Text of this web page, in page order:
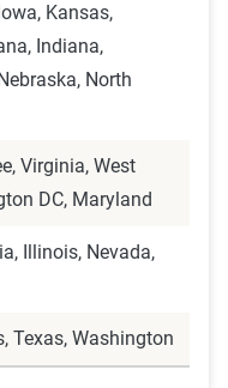
Kansas,
Indiana,
North
Virginia, West
DC, Maryland
Illinois, Nevada,
Texas, Washington